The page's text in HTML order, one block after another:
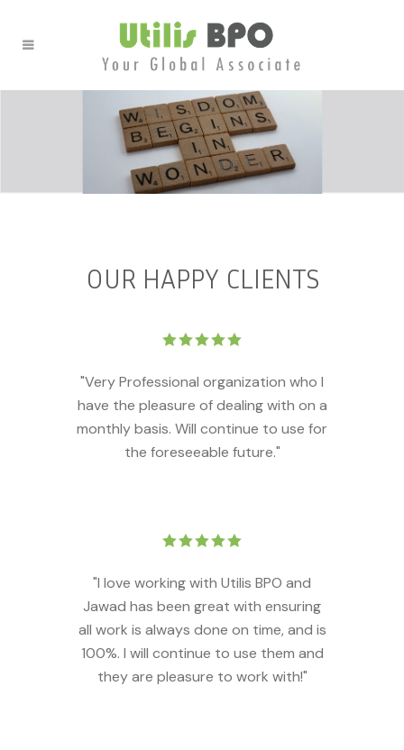
OUR HAPPY CLIENTS
"Very Professional organization who I
have the pleasure of dealing with on a
monthly basis. Will continue to use for
the foreseeable future."
"I love working with Utilis BPO and
Jawad has been great with ensuring
all work is always done on time, and is
100%. I will continue to use them and
they are pleasure to work with!"